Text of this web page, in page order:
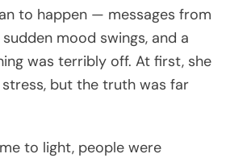
to happen — messages from
mood swings, and a
was terribly off. At first, she
but the truth was far
to light, people were